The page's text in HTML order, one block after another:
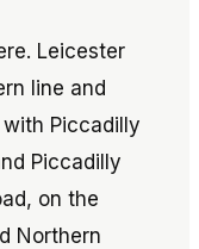
Leicester
line and
Piccadilly
Piccadilly
on the
Northern